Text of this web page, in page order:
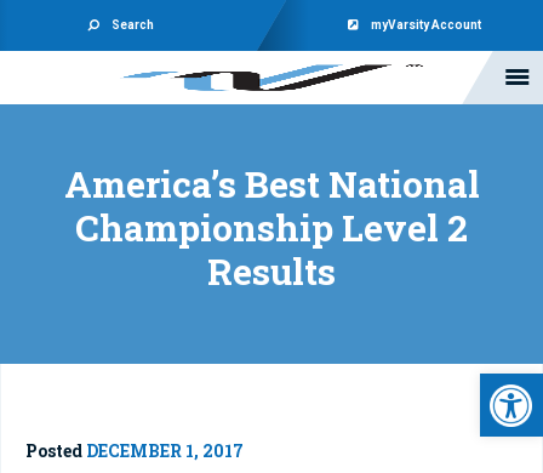
Search myVarsity Account
America’s Best National
Championship Level 2
Results
Posted DECEMBER 1, 2017